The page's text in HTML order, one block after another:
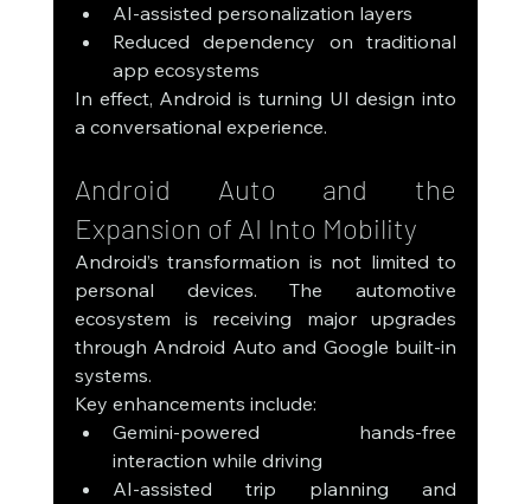
AI-assisted personalization layers
Reduced dependency on traditional
app ecosystems
In effect, Android is turning UI design into
a conversational experience.
Android Auto and the
Expansion of AI Into Mobility
Android’s transformation is not limited to
personal devices. The automotive
ecosystem is receiving major upgrades
through Android Auto and Google built-in
systems.
Key enhancements include:
Gemini-powered hands-free
interaction while driving
AI-assisted trip planning and